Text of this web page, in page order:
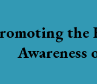
the
Awareness